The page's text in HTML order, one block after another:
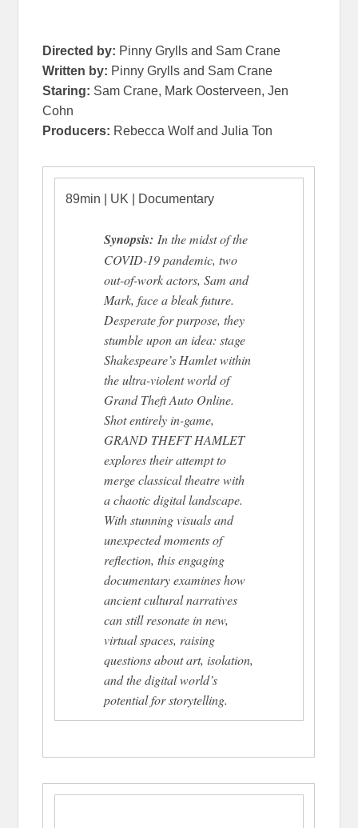
Directed by: Pinny Grylls and Sam Crane
Written by: Pinny Grylls and Sam Crane
Staring: Sam Crane, Mark Oosterveen, Jen
Cohn
Producers: Rebecca Wolf and Julia Ton
89min | UK | Documentary
Synopsis: In the midst of the
COVID-19 pandemic, two
out-of-work actors, Sam and
Mark, face a bleak future.
Desperate for purpose, they
stumble upon an idea: stage
Shakespeare’s Hamlet within
the ultra-violent world of
Grand Theft Auto Online.
Shot entirely in-game,
GRAND THEFT HAMLET
explores their attempt to
merge classical theatre with
a chaotic digital landscape.
With stunning visuals and
unexpected moments of
reflection, this engaging
documentary examines how
ancient cultural narratives
can still resonate in new,
virtual spaces, raising
questions about art, isolation,
and the digital world’s
potential for storytelling.